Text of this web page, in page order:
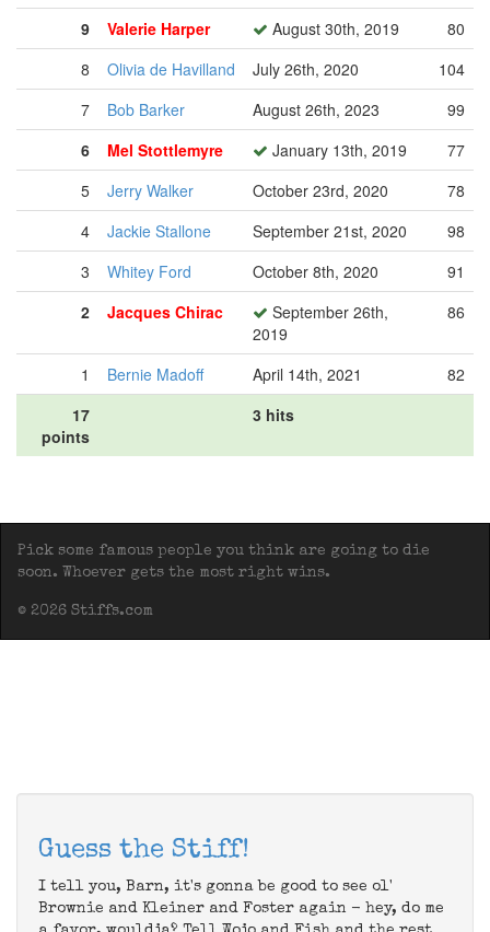
9
Valerie Harper August 30th, 2019
80
8
Olivia de Havilland July 26th, 2020
104
7
Bob Barker August 26th, 2023
99
6
Mel Stottlemyre January 13th, 2019
77
5
Jerry Walker October 23rd, 2020
78
4
Jackie Stallone September 21st, 2020
98
3
Whitey Ford October 8th, 2020
91
2
Jacques Chirac
September 26th,
2019
86
1 Bernie Madoff April 14th, 2021
82
17
points
3 hits
Pick some famous people you think are going to die
soon. Whoever gets the most right wins.
© 2026 Stiffs.com
Guess the Stiff!
I tell you, Barn, it's gonna be good to see ol'
Brownie and Kleiner and Foster again - hey, do me